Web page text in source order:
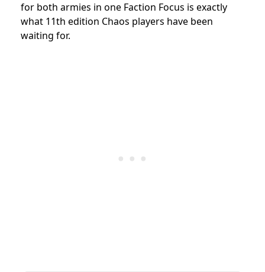
for both armies in one Faction Focus is exactly
what 11th edition Chaos players have been
waiting for.